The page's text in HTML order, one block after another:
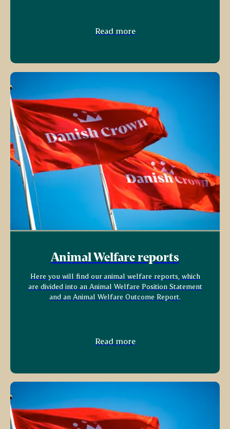
Read more
Animal Welfare reports
Here you will find our animal welfare reports, which
are divided into an Animal Welfare Position Statement
and an Animal Welfare Outcome Report.
Read more